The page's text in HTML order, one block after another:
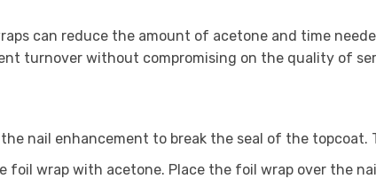
can reduce the amount of acetone and time
turnover without compromising on the quality of
nail enhancement to break the seal of the
foil wrap with acetone. Place the foil wrap over the